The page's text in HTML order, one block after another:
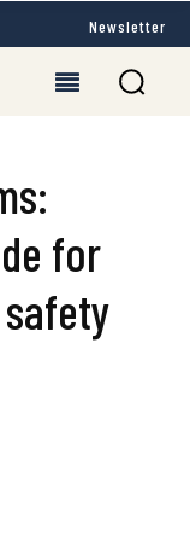
Newsletter
for